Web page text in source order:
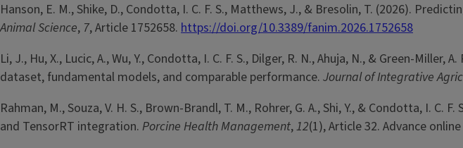
Hanson, E. M., Shike, D., Condotta, I. C. F. S., Matthews, J., & Bresolin, T. (2026).
Animal Science, 7, Article 1752658. https://doi.org/10.3389/fanim.2026.1752658
Li, J., Hu, X., Lucic, A., Wu, Y., Condotta, I. C. F. S., Dilger, R. N., Ahuja, N., & Green-
dataset, fundamental models, and comparable performance. Journal of Integrative
Rahman, M., Souza, V. H. S., Brown-Brandl, T. M., Rohrer, G. A., Shi, Y., & Condotta, I.
and TensorRT integration. Porcine Health Management,12(1), Article 32. Advance